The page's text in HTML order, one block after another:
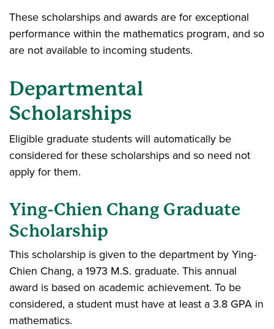
These scholarships and awards are for exceptional
performance within the mathematics program, and so
are not available to incoming students.
Departmental
Scholarships
Eligible graduate students will automatically be
considered for these scholarships and so need not
apply for them.
Ying-Chien Chang Graduate
Scholarship
This scholarship is given to the department by Ying-
Chien Chang, a 1973 M.S. graduate. This annual
award is based on academic achievement. To be
considered, a student must have at least a 3.8 GPA in
mathematics.